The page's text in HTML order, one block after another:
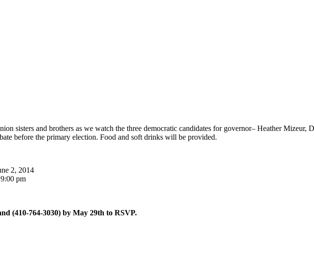
sisters and brothers as we watch the three democratic candidates for governor– Heather
before the primary election. Food and soft drinks will be provided.
2, 2014
pm
(410-764-3030) by May 29th to RSVP.